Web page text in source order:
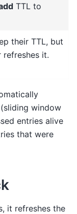
TTL to
their TTL, but
refreshes it.
window
entries alive
that were
it refreshes the